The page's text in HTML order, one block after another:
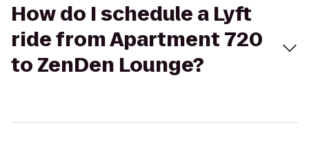
How do I schedule a Lyft
ride from Apartment 720
to ZenDen Lounge?